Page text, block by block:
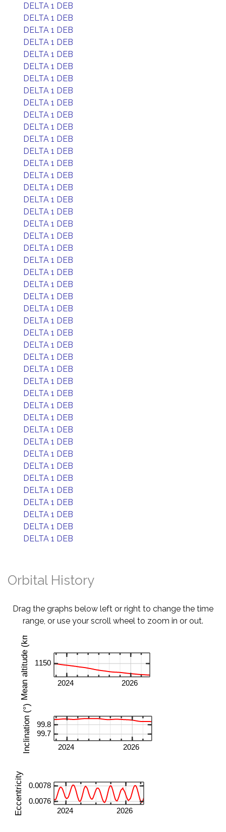
DELTA 1 DEB
DELTA 1 DEB
DELTA 1 DEB
DELTA 1 DEB
DELTA 1 DEB
DELTA 1 DEB
DELTA 1 DEB
DELTA 1 DEB
DELTA 1 DEB
DELTA 1 DEB
DELTA 1 DEB
DELTA 1 DEB
DELTA 1 DEB
DELTA 1 DEB
DELTA 1 DEB
DELTA 1 DEB
DELTA 1 DEB
DELTA 1 DEB
DELTA 1 DEB
DELTA 1 DEB
DELTA 1 DEB
DELTA 1 DEB
DELTA 1 DEB
DELTA 1 DEB
DELTA 1 DEB
DELTA 1 DEB
DELTA 1 DEB
DELTA 1 DEB
DELTA 1 DEB
DELTA 1 DEB
DELTA 1 DEB
DELTA 1 DEB
DELTA 1 DEB
DELTA 1 DEB
DELTA 1 DEB
DELTA 1 DEB
DELTA 1 DEB
DELTA 1 DEB
DELTA 1 DEB
DELTA 1 DEB
DELTA 1 DEB
DELTA 1 DEB
DELTA 1 DEB
DELTA 1 DEB
DELTA 1 DEB
Orbital History
Drag the graphs below left or right to change the time
range, or use your scroll wheel to zoom in or out.